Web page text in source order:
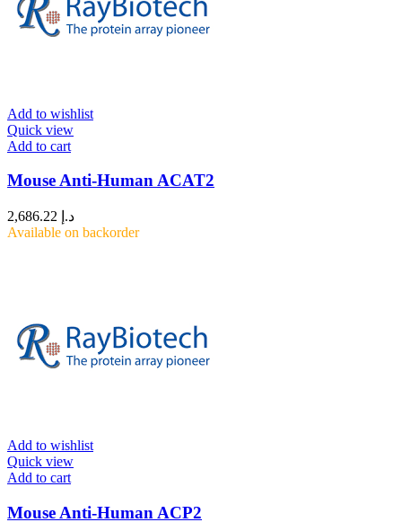
Add to wishlist
Quick view
Add to cart
Mouse Anti-Human ACAT2
د.إ
Available on backorder
Add to wishlist
Quick view
Add to cart
Mouse Anti-Human ACP2